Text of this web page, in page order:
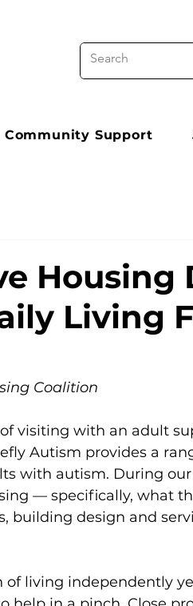
Community Support
Housing
Living
Coalition
visiting with an adult
Autism provides a
with autism. During
— specifically, what
building design and
of living independently